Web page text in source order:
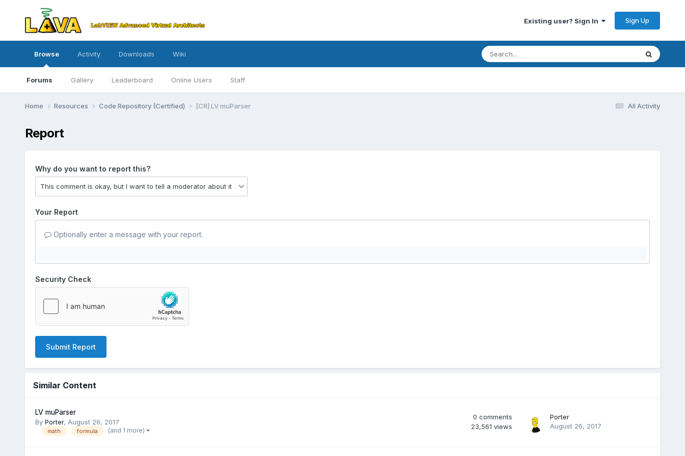
Existing user? Sign In Sign Up
Browse
Forums Gallery Leaderboard Online Users Staff
Activity Downloads Wiki
All Activity
Home Resources Code Repository (Certified) [CR] LV muParser
Report
Why do you want to report this?
Your Report
Optionally enter a message with your report.
Security Check
Submit Report
Similar Content
LV muParser
By Porter, August 26, 2017
math formula (and 1 more)
0 comments
23,561 views
Porter
August 26, 2017